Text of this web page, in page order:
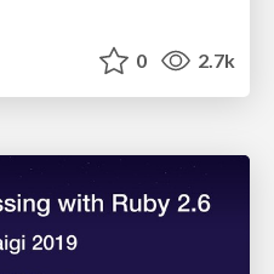
0 2.7k